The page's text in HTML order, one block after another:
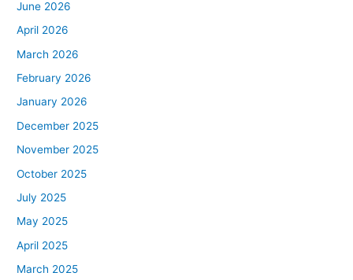
June 2026
April 2026
March 2026
February 2026
January 2026
December 2025
November 2025
October 2025
July 2025
May 2025
April 2025
March 2025